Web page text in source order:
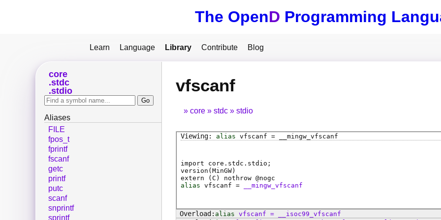
The OpenD Programming
Learn Language Library Contribute Blog
vfscanf
core stdc stdio
alias vfscanf = __mingw_vfscanf
import core.stdc.stdio;
version(MinGW)
extern ( C ) nothrow @nogc
alias vfscanf = __mingw_vfscanf
alias vfscanf =
__isoc99_vfscanf
core
stdc
stdio
Aliases
FILE
fpos_t
fprintf
fscanf
getc
printf
putc
scanf
snprintf
sprintf